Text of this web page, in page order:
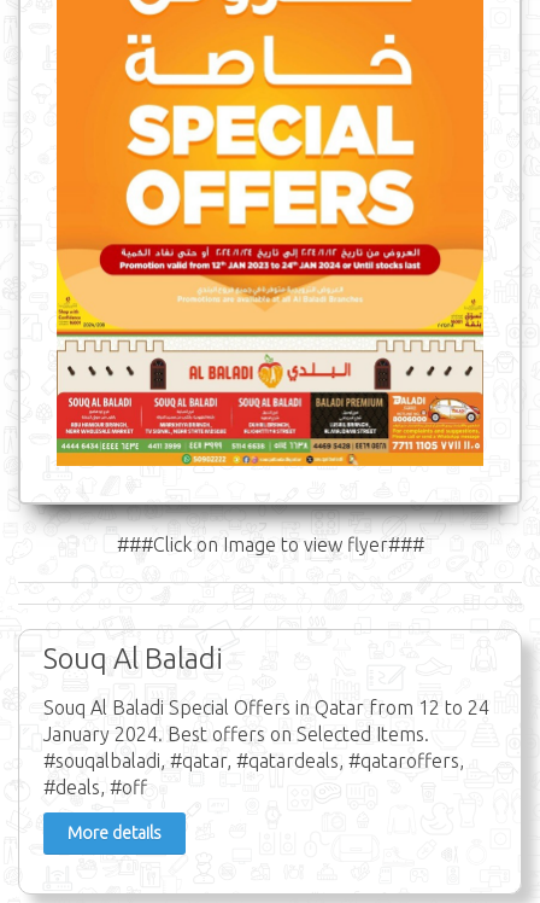
###Click on Image to view flyer###
Souq Al Baladi
Souq Al Baladi Special Offers in Qatar from 12 to 24
January 2024. Best offers on Selected Items.
#souqalbaladi, #qatar, #qatardeals, #qataroffers,
#deals, #off
More details